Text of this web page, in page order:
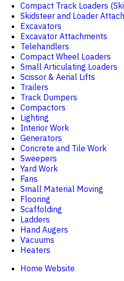
Compact Track Loaders
Skidsteer and Loader
Excavators
Excavator Attachments
Telehandlers
Compact Wheel Loaders
Small Articulating Loaders
Scissor & Aerial Lifts
Trailers
Track Dumpers
Compactors
Lighting
Interior Work
Generators
Concrete and Tile Work
Sweepers
Yard Work
Fans
Small Material Moving
Flooring
Scaffolding
Ladders
Hand Augers
Vacuums
Heaters
Home Website